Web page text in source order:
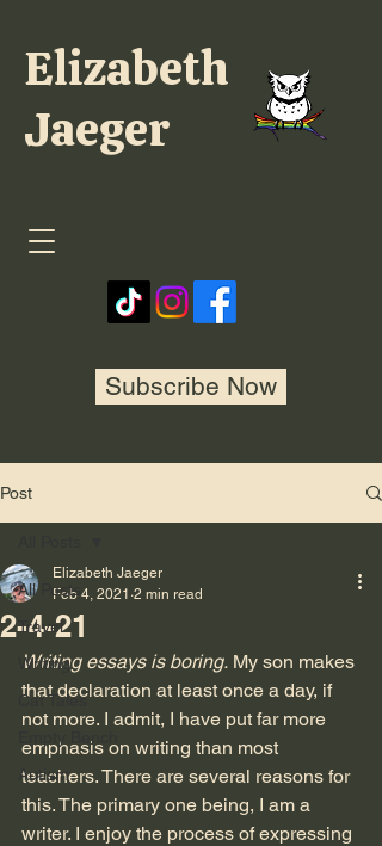
Subscribe Now
Elizabeth
Jaeger
Post
All Posts
Travel
Writing
Cat Tales
Empty Bench
Autism
2-4-21
Elizabeth Jaeger
Feb 4, 2021 2 min read
Writing essays is boring. My son makes
that declaration at least once a day, if
not more. I admit, I have put far more
emphasis on writing than most
teachers. There are several reasons for
this. The primary one being, I am a
writer. I enjoy the process of expressing